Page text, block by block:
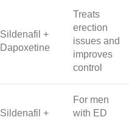
Sildenafil +
Dapoxetine
Treats
erection
issues and
improves
control
Sildenafil +
For men
with ED